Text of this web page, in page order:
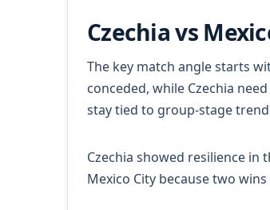
Czechia vs
The key match angle starts
conceded, while Czechia
stay tied to group-stage
Czechia showed resilience
Mexico City because two